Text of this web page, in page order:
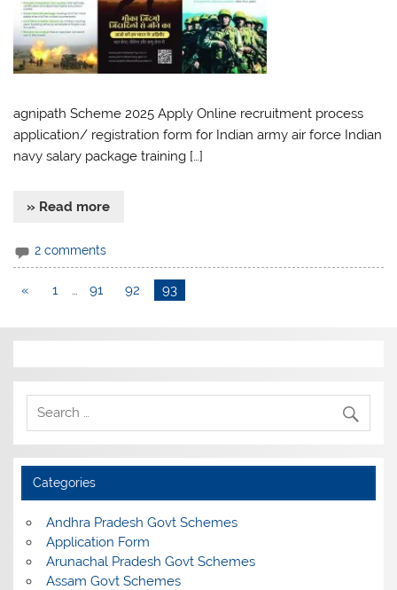
agnipath Scheme 2025 Apply Online recruitment process
application/ registration form for Indian army air force Indian
navy salary package training […]
» Read more
2 comments
« 1 … 91 92 93
Categories
Andhra Pradesh Govt Schemes
Application Form
Arunachal Pradesh Govt Schemes
Assam Govt Schemes